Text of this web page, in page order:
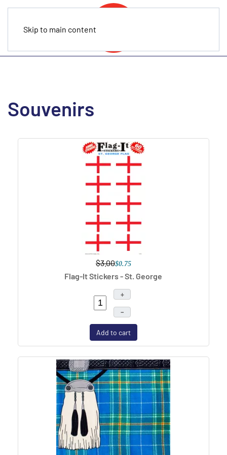
Skip to main content
Souvenirs
$3.00$0.75
Flag-It Stickers - St. George
+
–
Add to cart